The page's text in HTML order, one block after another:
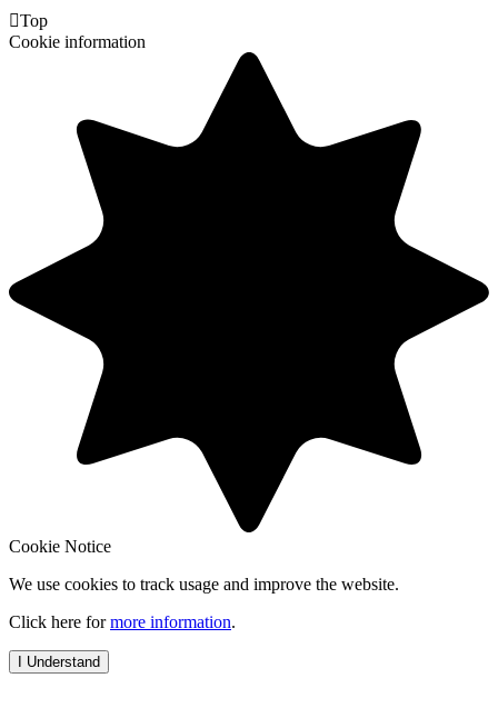
Top
Cookie information
Cookie Notice
We use cookies to track usage and improve the website.
Click here formore information.
I Understand